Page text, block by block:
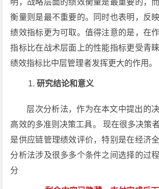
明，战略层面的绩效衡量是最重要的，
衡量则是最不重要的。同时也表明，反
绩效指标更为可取。值得注意的是，在
指标比在战术层面上的性能指标更受青
绩效指标比中层管理者发挥更大的作用。
研究结论和意义
层次分析法，作为在本文中提出的
高效的多准则决策工具。 现在很多决策
是供应链管理绩效评价，特别是在经济
分析法涉及很多多个条件之间选择的过
分